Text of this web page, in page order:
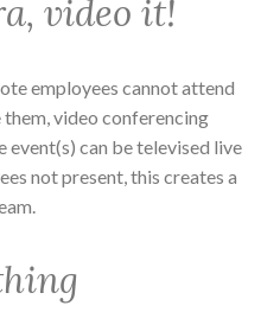
video it!
employees cannot attend
video conferencing
can be televised live
not present, this creates a